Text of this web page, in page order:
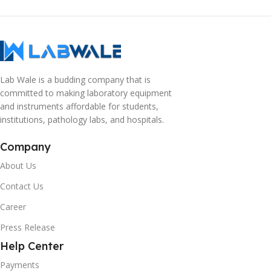
Lab Wale is a budding company that is
committed to making laboratory equipment
and instruments affordable for students,
institutions, pathology labs, and hospitals.
Company
About Us
Contact Us
Career
Press Release
Help Center
Payments